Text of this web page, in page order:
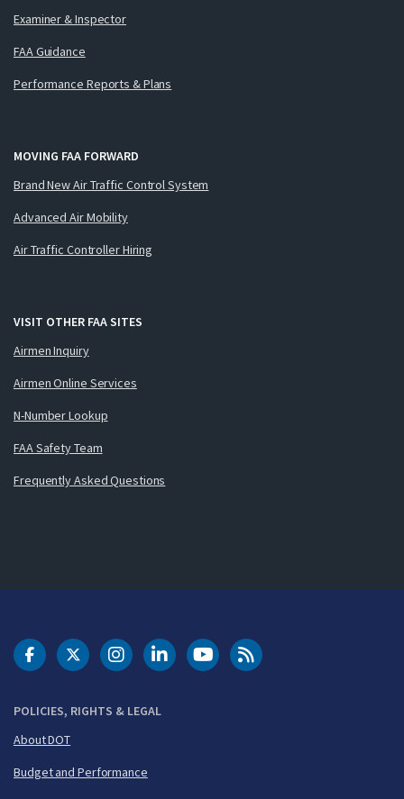
Examiner & Inspector
FAA Guidance
Performance Reports & Plans
MOVING FAA FORWARD
Brand New Air Traffic Control System
Advanced Air Mobility
Air Traffic Controller Hiring
VISIT OTHER FAA SITES
Airmen Inquiry
Airmen Online Services
N-Number Lookup
FAA Safety Team
Frequently Asked Questions
POLICIES, RIGHTS & LEGAL
About DOT
Budget and Performance
DOT Facebook
DOT Twitter
DOT Instagram
DOT LinkedIn
FAA YouTubeCleared for Takeoff